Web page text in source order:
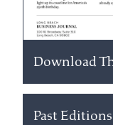
Download
Past Editions